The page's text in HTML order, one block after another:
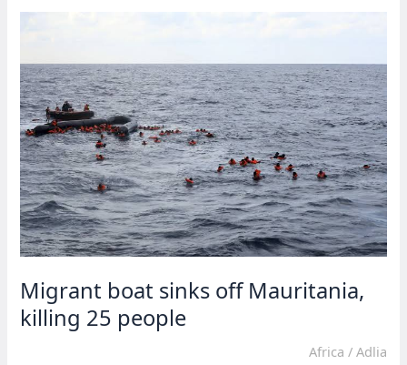
Nigeria,
Mali
Migrant boat sinks off Mauritania,
killing 25 people
Africa / Adlia